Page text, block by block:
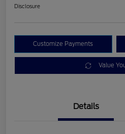
Disclosure
Customize Payments
Value
Details